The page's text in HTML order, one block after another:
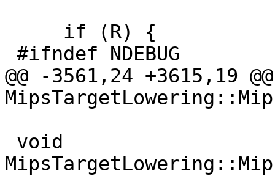
@@ -3561,24 +3615,19